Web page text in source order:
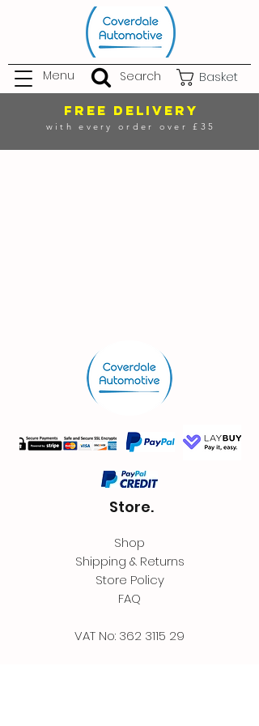
Basket
Menu Search
FREE DELIVERY
with every order over £35
Store.
Shop
Shipping & Returns
Store Policy
FAQ
VAT No: 362 3115 29